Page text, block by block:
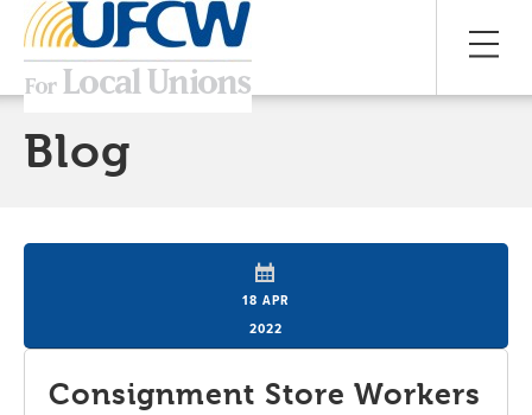
Blog
18 APR
2022
Consignment Store Workers